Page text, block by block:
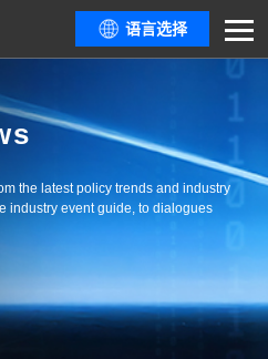
语言选择
the latest policy trends and industry
industry event guide, to dialogues